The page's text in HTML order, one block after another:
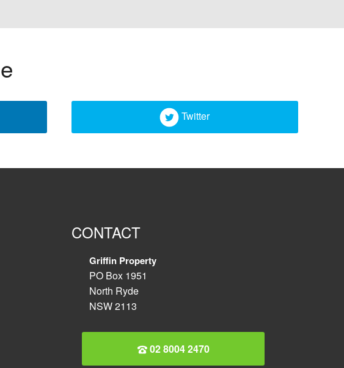
Twitter
CONTACT
Griffin Property
PO Box 1951
North Ryde
NSW 2113
02 8004 2470